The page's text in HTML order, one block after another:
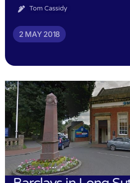
Tom Cassidy
2 MAY 2018